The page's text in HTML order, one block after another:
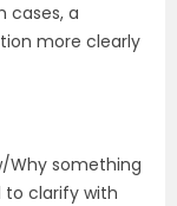
cases, a
more clearly
Why something
to clarify with